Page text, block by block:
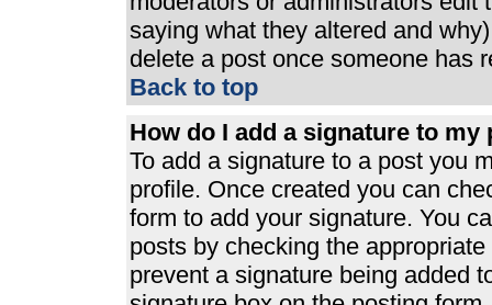
saying what they altered and
delete a post once someone has
Back to top
How do I add a signature to my
To add a signature to a post you
profile. Once created you can
form to add your signature. You
posts by checking the
prevent a signature being added